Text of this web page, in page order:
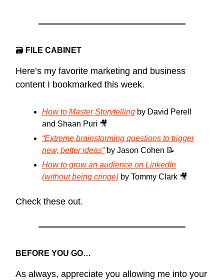
🗃 FILE CABINET
Here’s my favorite marketing and business
content I bookmarked this week.
How to Master Storytelling by David Perell
and Shaan Puri 🎥
“Extreme brainstorming questions to trigger
new, better ideas”by Jason Cohen 📝
How to grow an audience on LinkedIn
(without being cringe) by Tommy Clark 🎥
Check these out.
BEFORE YOU GO…
As always, appreciate you allowing me into your